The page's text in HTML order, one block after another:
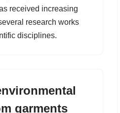
received increasing
research works
disciplines.
garments